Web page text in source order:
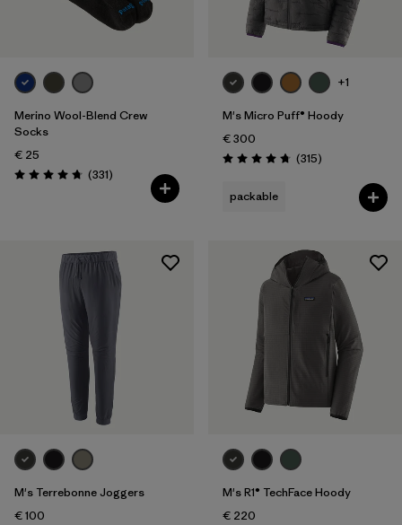
Filter by
Water Type
Merino Wool-Blend Crew
Socks
€ 25
Rating: 4.7 / 5 (331Reviews
)
+1
M's Micro Puff® Hoody
€ 300
Rating: 4.7 / 5 (315Reviews
)
packable
M's Terrebonne Joggers
€ 100
M's R1® TechFace Hoody
€ 220